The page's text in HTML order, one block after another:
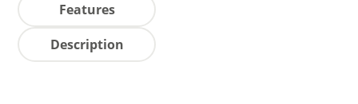
Features
Description